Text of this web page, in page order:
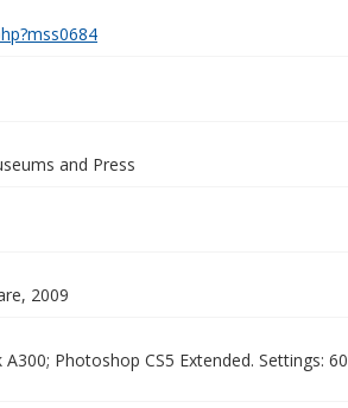
and Press
2009
Photoshop CS5 Extended. Settings: